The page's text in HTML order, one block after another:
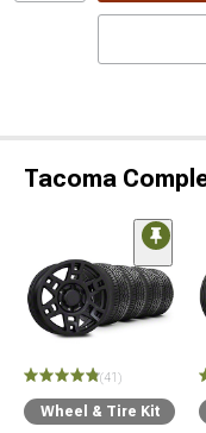
Tacoma
(41)
Wheel & Tire Kit